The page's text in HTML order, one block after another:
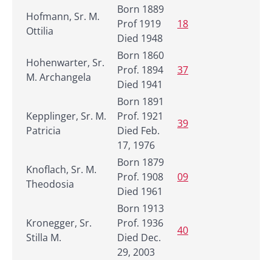
Hofmann, Sr. M.
Ottilia
Born 1889
Prof 1919
Died 1948
18
Hohenwarter, Sr.
M. Archangela
Born 1860
Prof. 1894
Died 1941
37
Kepplinger, Sr. M.
Patricia
Born 1891
Prof. 1921
Died Feb.
17, 1976
39
Knoflach, Sr. M.
Theodosia
Born 1879
Prof. 1908
Died 1961
09
Kronegger, Sr.
Stilla M.
Born 1913
Prof. 1936
Died Dec.
29, 2003
40